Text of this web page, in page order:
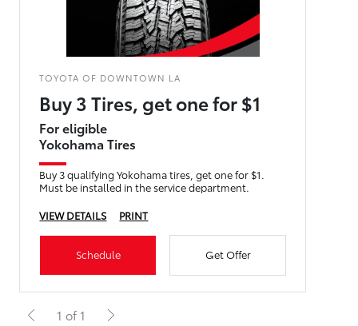
TOYOTA OF DOWNTOWN LA
Buy 3 Tires, get one for $1
For eligible
Yokohama Tires
Buy 3 qualifying Yokohama tires, get one for $1.
Must be installed in the service department.
VIEW DETAILS
PRINT
Schedule Get Offer
1 of 1